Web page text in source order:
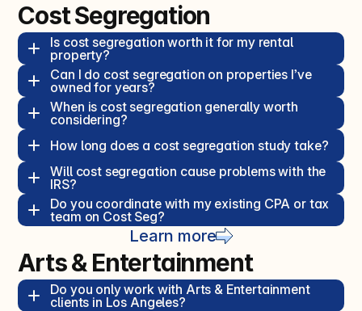
Cost Segregation
Is cost segregation worth it for my rental
property?
Can I do cost segregation on properties I’ve
owned for years?
When is cost segregation generally worth
considering?
How long does a cost segregation study take?
Will cost segregation cause problems with the
IRS?
Do you coordinate with my existing CPA or tax
team on Cost Seg?
Learn more
Arts & Entertainment
Do you only work with Arts & Entertainment
clients in Los Angeles?